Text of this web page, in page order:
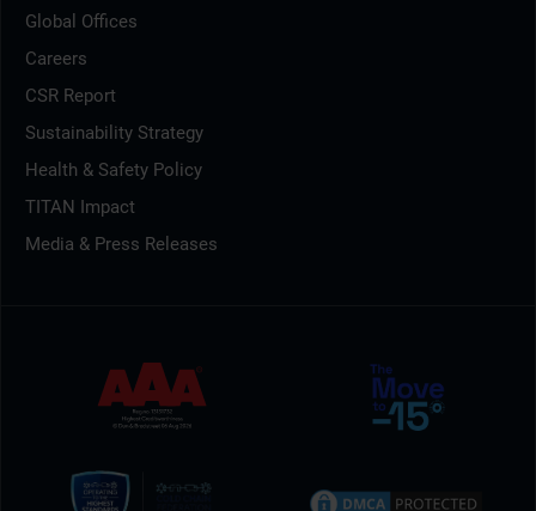
Global Offices
Careers
CSR Report
Sustainability Strategy
Health & Safety Policy
TITAN Impact
Media & Press Releases